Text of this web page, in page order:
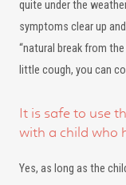
quite under the
symptoms clear up
“natural break from
little cough, you can
It is safe to use
with a child who
Yes, as long as the